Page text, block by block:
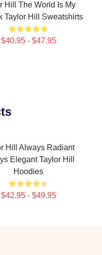
Hill The World Is My
Taylor Hill Sweatshirts
$40.95 - $47.95
Hill Always Radiant
Elegant Taylor Hill
Hoodies
$42.95 - $49.95